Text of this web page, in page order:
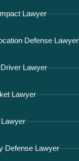
Lawyer
Defense Lawyer
Lawyer
Lawyer
Defense Lawyer